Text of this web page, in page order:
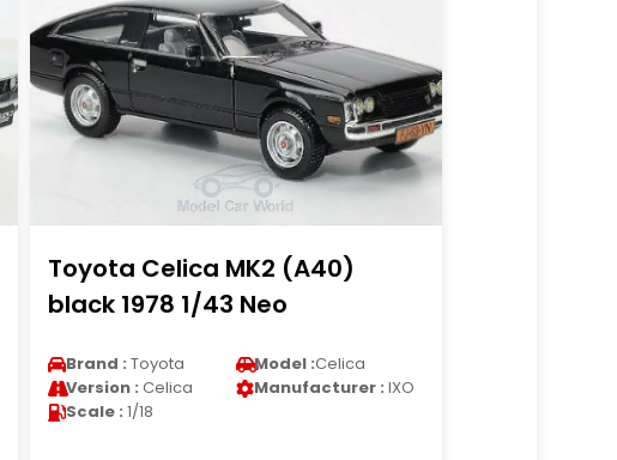
Toyota Celica MK2 (A40)
black 1978 1/43 Neo
Brand : Toyota Model :Celica
Version : Celica Manufacturer : IXO
Scale : 1/18